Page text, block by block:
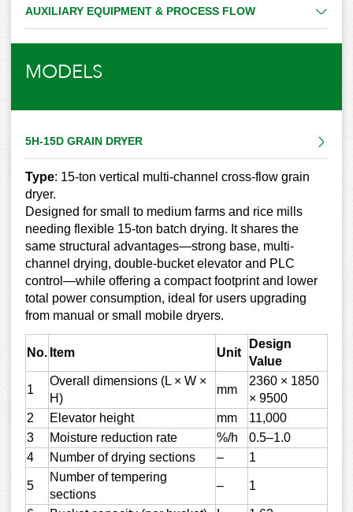
AUXILIARY EQUIPMENT & PROCESS FLOW
MODELS
5H-15D GRAIN DRYER
Type: 15-ton vertical multi-channel cross-flow grain
dryer.
Designed for small to medium farms and rice mills
needing flexible 15-ton batch drying. It shares the
same structural advantages—strong base, multi-
channel drying, double-bucket elevator and PLC
control—while offering a compact footprint and lower
total power consumption, ideal for users upgrading
from manual or small mobile dryers.
No. Item Unit
Design
Value
1
Overall dimensions (L × W ×
H)
mm
2360 × 1850
× 9500
2
Elevator height mm
11,000
3
Moisture reduction rate %/h
0.5–1.0
4
Number of drying sections – 1
5
Number of tempering
sections
– 1